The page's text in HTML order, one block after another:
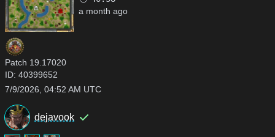
a month ago
Patch 19.17020
ID: 40399652
7/9/2026, 04:52 AM UTC
dejavook